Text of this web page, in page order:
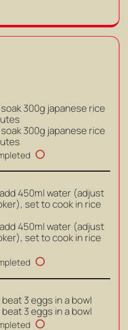
300g japanese rice
300g japanese rice
450ml water (adjust
set to cook in rice
450ml water (adjust
set to cook in rice
3 eggs in a bowl
3 eggs in a bowl